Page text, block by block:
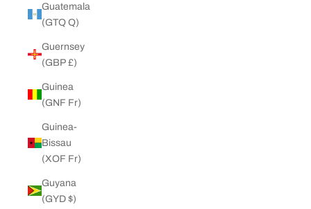
Guatemala
(GTQ Q)
Guernsey
(GBP £)
Guinea
(GNF Fr)
Guinea-
Bissau
(XOF Fr)
Guyana
(GYD $)